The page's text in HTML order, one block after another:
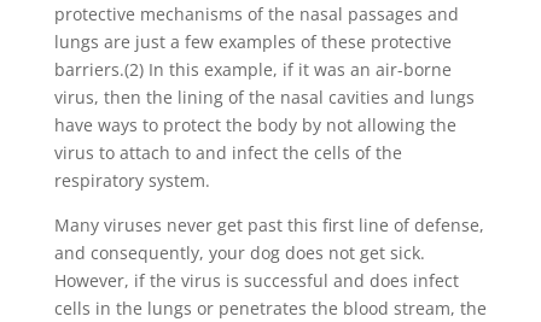
protective mechanisms of the nasal passages and
lungs are just a few examples of these protective
barriers.(2) In this example, if it was an air-borne
virus, then the lining of the nasal cavities and lungs
have ways to protect the body by not allowing the
virus to attach to and infect the cells of the
respiratory system.
Many viruses never get past this first line of defense,
and consequently, your dog does not get sick.
However, if the virus is successful and does infect
cells in the lungs or penetrates the blood stream, the